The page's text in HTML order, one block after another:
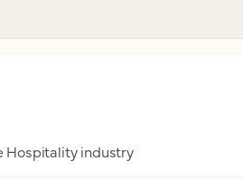
Hospitality industry